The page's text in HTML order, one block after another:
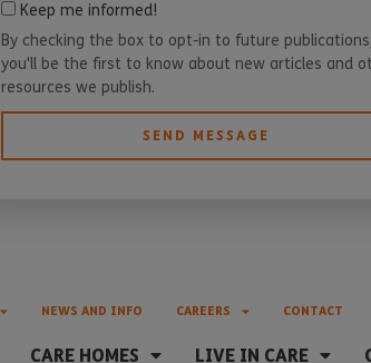
Keep me informed!
By checking the box to opt-in to future publications,
you'll be the first to know about new articles and
resources we publish.
SEND MESSAGE
NEWS AND INFO CAREERS CONTACT
CARE HOMES LIVE IN CARE